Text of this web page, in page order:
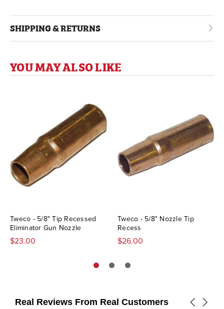
SHIPPING & RETURNS
YOU MAY ALSO LIKE
Tweco - 5/8" Tip Recessed
Eliminator Gun Nozzle
$23.00
Tweco - 5/8" Nozzle Tip
Recess
$26.00
Real Reviews From Real Customers
Carousel